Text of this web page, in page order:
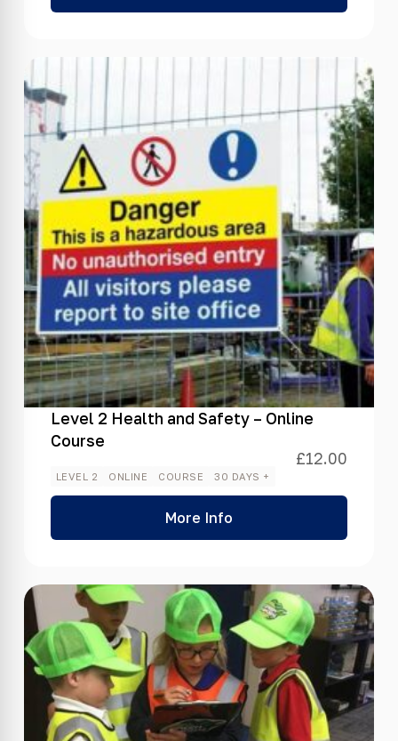
Level 2 Health and Safety – Online
Course
£12.00
LEVEL 2 ONLINE COURSE 30 DAYS +
More Info